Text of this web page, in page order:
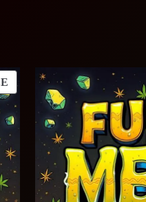
PRODUCT
ON
SALE